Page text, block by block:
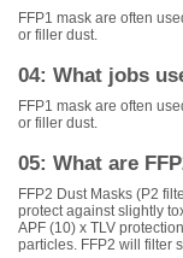
FFP1 mask are often
or filler dust.
04: What jobs
FFP1 mask are often
or filler dust.
05: What are
FFP2 Dust Masks (P2
protect against slightly
APF (10) x TLV
particles. FFP2 will filter